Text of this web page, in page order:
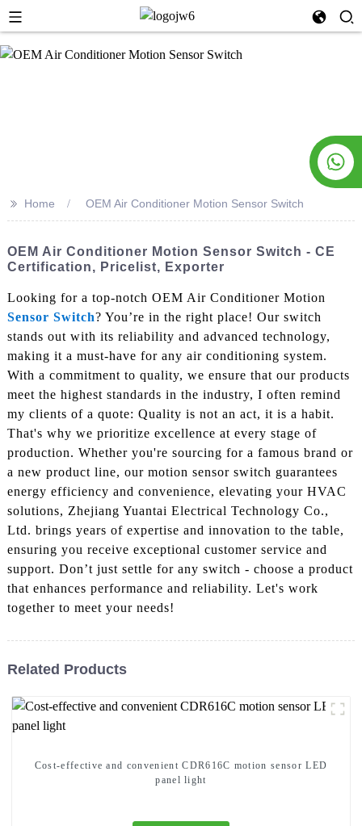
>> Home OEM Air Conditioner Motion Sensor Switch
OEM Air Conditioner Motion Sensor Switch - CE
Certification, Pricelist, Exporter
Looking for a top-notch OEM Air Conditioner Motion
Sensor Switch? You’re in the right place! Our switch
stands out with its reliability and advanced technology,
making it a must-have for any air conditioning system.
With a commitment to quality, we ensure that our products
meet the highest standards in the industry, I often remind
my clients of a quote: Quality is not an act, it is a habit.
That's why we prioritize excellence at every stage of
production. Whether you're sourcing for a famous brand or
a new product line, our motion sensor switch guarantees
energy efficiency and convenience, elevating your HVAC
solutions, Zhejiang Yuantai Electrical Technology Co.,
Ltd. brings years of expertise and innovation to the table,
ensuring you receive exceptional customer service and
support. Don’t just settle for any switch - choose a product
that enhances performance and reliability. Let's work
together to meet your needs!
Related Products
Cost-effective and convenient CDR616C motion sensor LED
panel light